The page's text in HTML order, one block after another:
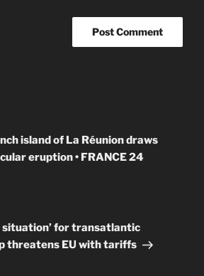
island of La Réunion draws
eruption • FRANCE 24
situation’ for transatlantic
threatens EU with tariffs